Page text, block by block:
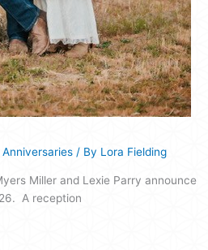
/ By Lora Fielding
Miller and Lexie Parry announce
A reception